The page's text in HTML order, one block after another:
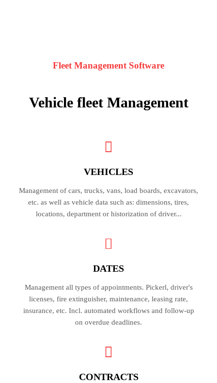
Fleet Management Software
Vehicle fleet Management
VEHICLES
Management of cars, trucks, vans, load boards, excavators,
etc. as well as vehicle data such as: dimensions, tires,
locations, department or historization of driver...
DATES
Management all types of appointments. Pickerl, driver's
licenses, fire extinguisher, maintenance, leasing rate,
insurance, etc. Incl. automated workflows and follow-up
on overdue deadlines.
CONTRACTS